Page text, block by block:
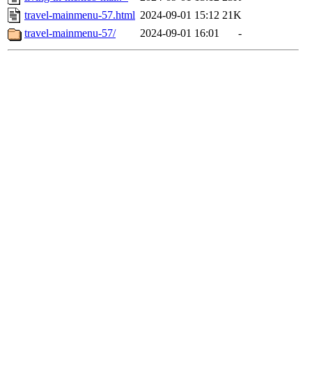
travel-mainmenu-57.html 2024-09-01 15:12 21K
travel-mainmenu-57/
2024-09-01 16:01 -